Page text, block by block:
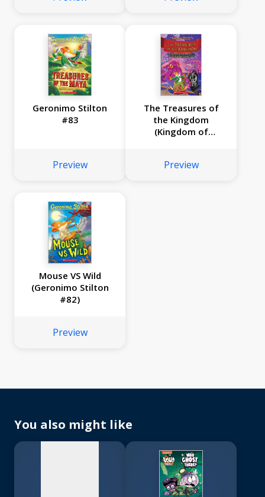
Geronimo Stilton
#83
Preview
The Treasures of
the Kingdom
(Kingdom of
Preview
Mouse VS Wild
(Geronimo Stilton
#82)
Preview
You also might like
No
available